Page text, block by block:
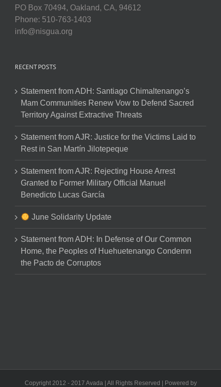
PO Box 70494, Oakland, CA, 94612
Phone: 510-763-1403
info@nisgua.org
RECENT POSTS
Statement from ADH: Santiago Chimaltenango’s
Mam Communities Renew Vow to Defend Sacred
Territory Against Extractive Threats
Statement from AJR: Justice for the Victims Laid to
Rest in San Martín Jilotepeque
Statement from AJR: Rejecting House Arrest
Granted to Former Military Official Manuel
Benedicto Lucas García
June Solidarity Update
Statement from ADH: In Defense of Our Common
Home, the Peoples of Huehuetenango Condemn
the Pacto de Corruptos
Copyright 2012 - 2017 Avada | All Rights Reserved | Powered by